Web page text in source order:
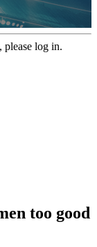
please log in.
too good